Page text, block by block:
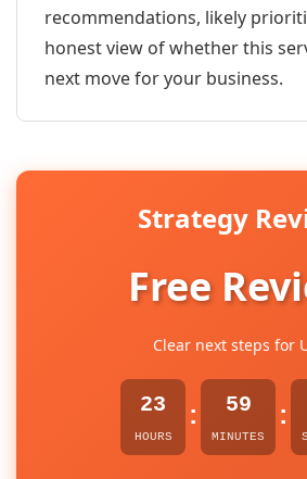
recommendations, likely
honest view of whether this
next move for your business.
Strategy
Free
Clear next steps for
23
HOURS
: 59
MINUTES
: